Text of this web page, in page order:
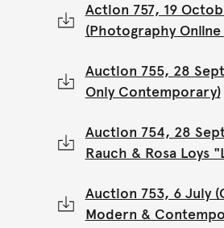
Action 757, 19
(Photography Online
Auction 755, 28
Only Contemporary)
Auction 754, 28
Rauch & Rosa Loys
Auction 753, 6 July
Modern &